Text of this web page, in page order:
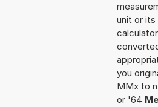
unit or
you
MMx to
or '64